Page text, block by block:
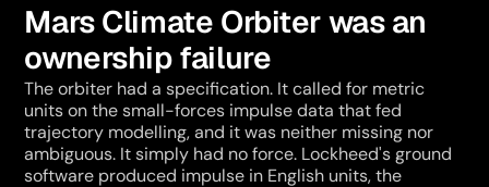
Mars Climate Orbiter was an
ownership failure
The orbiter had a specification. It called for metric
units on the small-forces impulse data that fed
trajectory modelling, and it was neither missing nor
ambiguous. It simply had no force. Lockheed's ground
software produced impulse in English units, the